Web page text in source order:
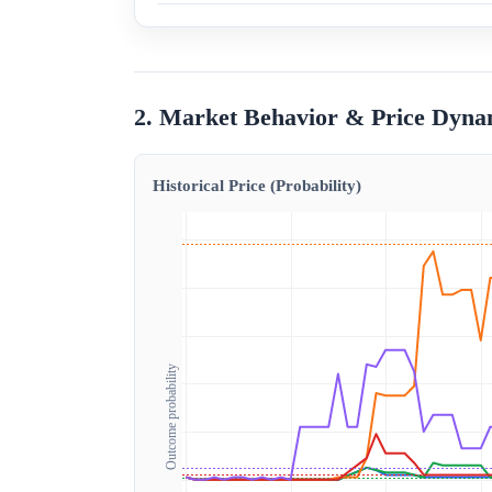
2. Market Behavior & Price
Historical Price (Probability)
Outcome probability